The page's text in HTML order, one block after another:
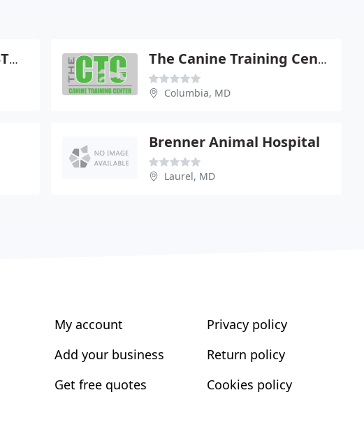
Animal Crackers Pet BTQ & Salon The Canine Training Center
Columbia, MD
Brenner Animal Hospital
Laurel, MD
My account
Add your business
Get free quotes
Privacy policy
Return policy
Cookies policy